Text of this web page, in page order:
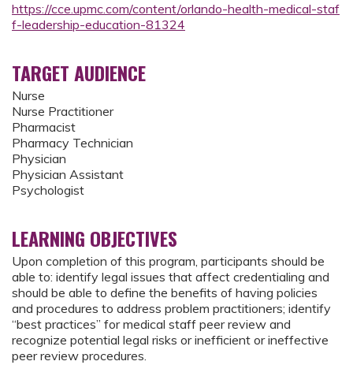
https://cce.upmc.com/content/orlando-health-medical-staf
f-leadership-education-81324
TARGET AUDIENCE
Nurse
Nurse Practitioner
Pharmacist
Pharmacy Technician
Physician
Physician Assistant
Psychologist
LEARNING OBJECTIVES
Upon completion of this program, participants should be
able to: identify legal issues that affect credentialing and
should be able to define the benefits of having policies
and procedures to address problem practitioners; identify
“best practices” for medical staff peer review and
recognize potential legal risks or inefficient or ineffective
peer review procedures.